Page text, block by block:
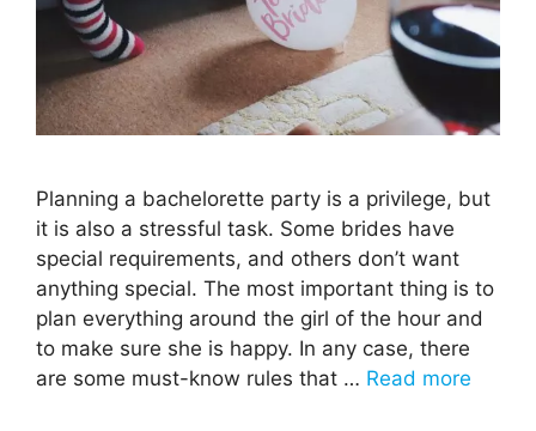
Planning a bachelorette party is a privilege, but
it is also a stressful task. Some brides have
special requirements, and others don’t want
anything special. The most important thing is to
plan everything around the girl of the hour and
to make sure she is happy. In any case, there
are some must-know rules that … Read more